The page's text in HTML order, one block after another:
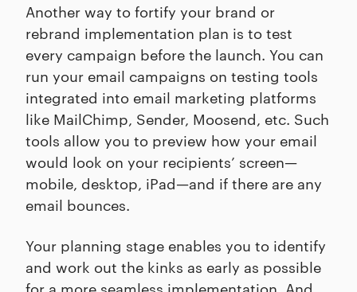
Another way to fortify your brand or
rebrand implementation plan is to test
every campaign before the launch. You can
run your email campaigns on testing tools
integrated into email marketing platforms
like MailChimp, Sender, Moosend, etc. Such
tools allow you to preview how your email
would look on your recipients’ screen—
mobile, desktop, iPad—and if there are any
email bounces.
Your planning stage enables you to identify
and work out the kinks as early as possible
for a more seamless implementation. And